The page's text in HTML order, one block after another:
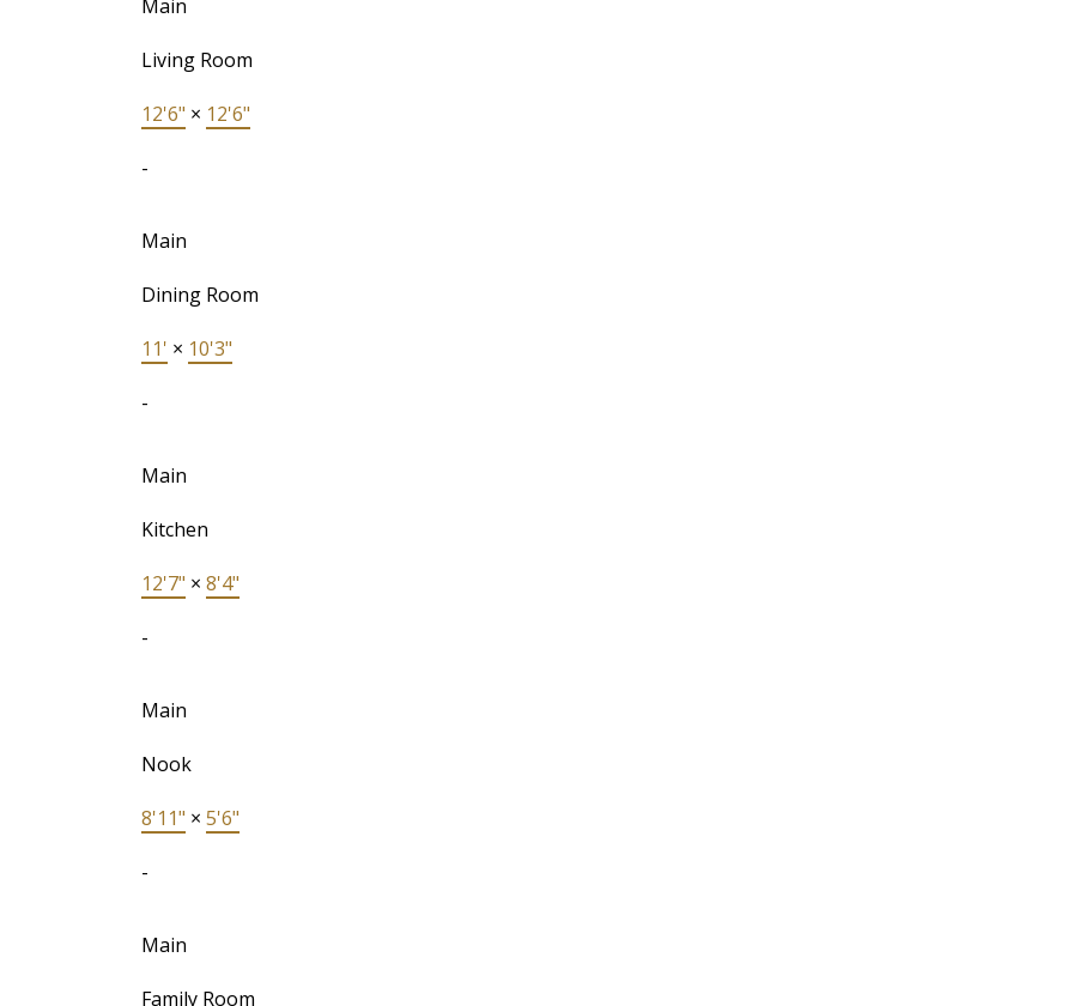
Main
Living Room
12'6" × 12'6"
-
Main
Dining Room
11' × 10'3"
-
Main
Kitchen
12'7" × 8'4"
-
Main
Nook
8'11" × 5'6"
-
Main
Family Room